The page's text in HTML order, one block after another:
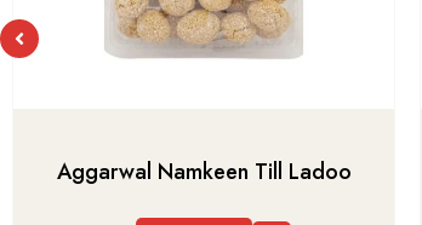
Aggarwal Namkeen Till Ladoo